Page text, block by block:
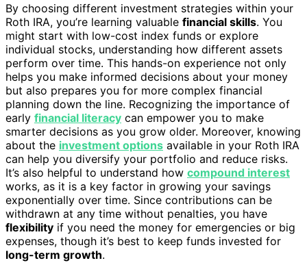
By choosing different investment strategies within your
Roth IRA, you’re learning valuable financial skills. You
might start with low-cost index funds or explore
individual stocks, understanding how different assets
perform over time. This hands-on experience not only
helps you make informed decisions about your money
but also prepares you for more complex financial
planning down the line. Recognizing the importance of
early financial literacy can empower you to make
smarter decisions as you grow older. Moreover, knowing
about the investment options available in your Roth IRA
can help you diversify your portfolio and reduce risks.
It’s also helpful to understand how compound interest
works, as it is a key factor in growing your savings
exponentially over time. Since contributions can be
withdrawn at any time without penalties, you have
flexibility if you need the money for emergencies or big
expenses, though it’s best to keep funds invested for
long-term growth.